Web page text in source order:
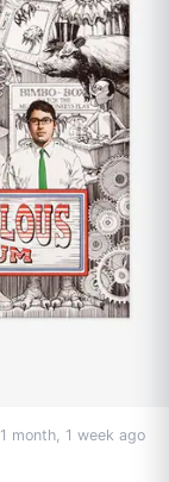
1 month, 1 week ago